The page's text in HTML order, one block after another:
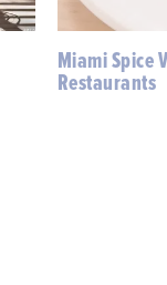
Miami Spice
Restaurants